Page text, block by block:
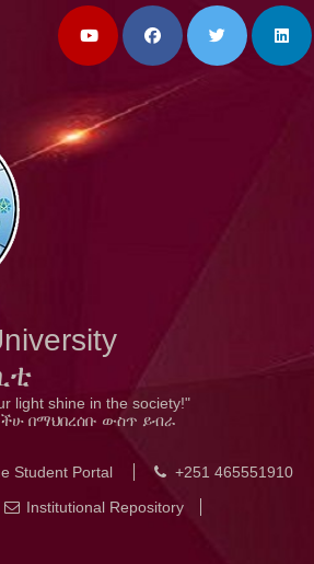
light shine in the society!"
በማህበረሰቡ ውስጥ ይብራ
Student Portal
+251 465551910
Institutional Repository